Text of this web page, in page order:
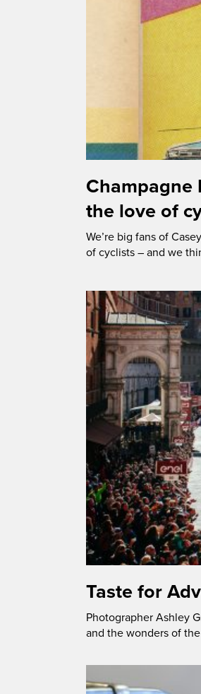
Champagne
the love of
We’re big fans of
of cyclists – and we
Taste for
Photographer Ashley
and the wonders of